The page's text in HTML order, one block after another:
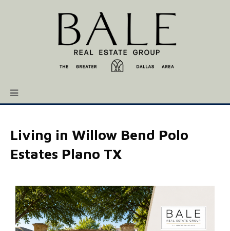
Living in Willow Bend Polo
Estates Plano TX